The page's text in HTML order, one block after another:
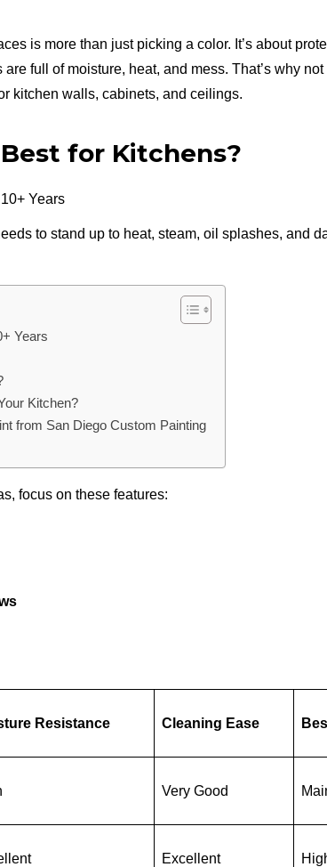
is more than just picking a color. It’s about
full of moisture, heat, and mess. That’s why
kitchen walls, cabinets, and ceilings.
for Kitchens?
to stand up to heat, steam, oil splashes, and
Years
Kitchen?
from San Diego Custom Painting
focus on these features:
Resistance Cleaning Ease
Very Good
Excellent